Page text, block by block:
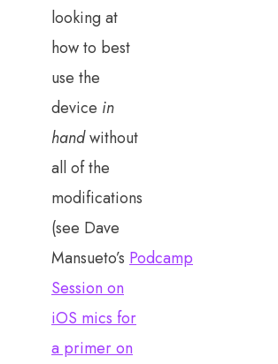
looking at
how to best
use the
device in
handwithout
all of the
modifications
(see Dave
Mansueto’s Podcamp
Session on
iOS mics for
a primer on